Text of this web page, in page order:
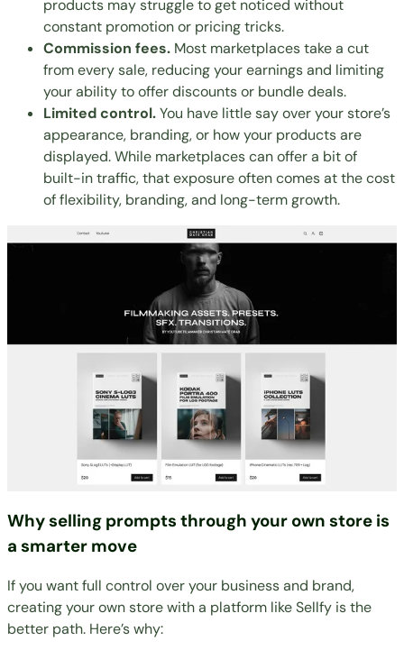
products may struggle to get noticed without
constant promotion or pricing tricks.
Commission fees. Most marketplaces take a cut
from every sale, reducing your earnings and limiting
your ability to offer discounts or bundle deals.
Limited control.You have little say over your store’s
appearance, branding, or how your products are
displayed. While marketplaces can offer a bit of
built-in traffic, that exposure often comes at the cost
of flexibility, branding, and long-term growth.
Why selling prompts through your own store is
a smarter move
If you want full control over your business and brand,
creating your own store with a platform like Sellfy is the
better path. Here’s why: